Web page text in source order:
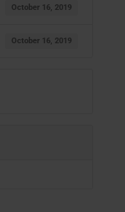
October 16, 2019
October 16, 2019